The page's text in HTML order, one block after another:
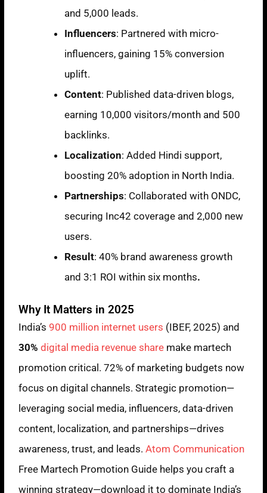
and 5,000 leads.
Influencers: Partnered with micro-
influencers, gaining 15% conversion
uplift.
Content: Published data-driven blogs,
earning 10,000 visitors/monthand 500
backlinks.
Localization: Added Hindi support,
boosting 20% adoptionin North India.
Partnerships: Collaborated with ONDC,
securing Inc42 coverage and 2,000 new
users.
Result: 40% brand awareness growth
and 3:1 ROI within six months.
Why It Matters in 2025
India’s 900 million internet users (IBEF, 2025) and
30%digital media revenue share make martech
promotion critical. 72% of marketing budgets now
focus on digital channels. Strategic promotion—
leveraging social media, influencers, data-driven
content, localization, and partnerships—drives
awareness, trust, and leads.Atom Communication
Free Martech Promotion Guide helps you craft a
winning strategy—download it to dominate India’s